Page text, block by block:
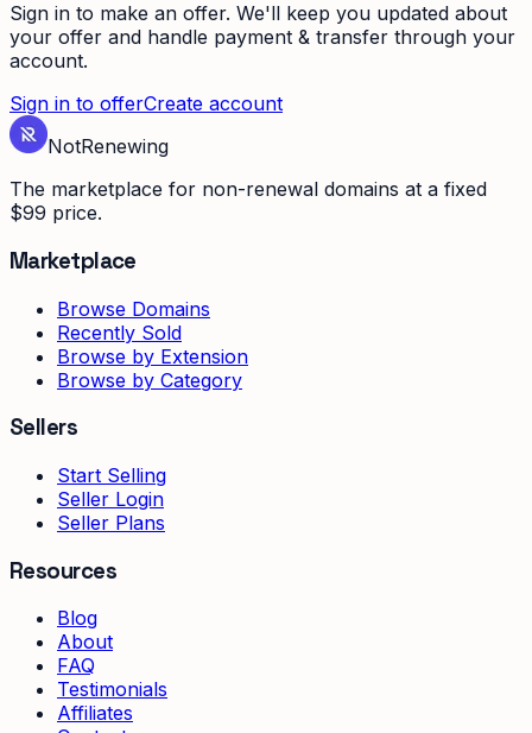
Sign in to make an offer. We'll keep you updated about
your offer and handle payment & transfer through your
account.
Sign in to offerCreate account
NotRenewing
The marketplace for non-renewal domains at a fixed
$99 price.
Marketplace
Browse Domains
Recently Sold
Browse by Extension
Browse by Category
Sellers
Start Selling
Seller Login
Seller Plans
Resources
Blog
About
FAQ
Testimonials
Affiliates